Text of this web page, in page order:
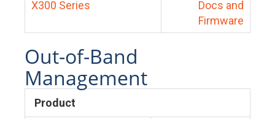
X300 Series
Docs and
Firmware
Out-of-Band
Management
Product